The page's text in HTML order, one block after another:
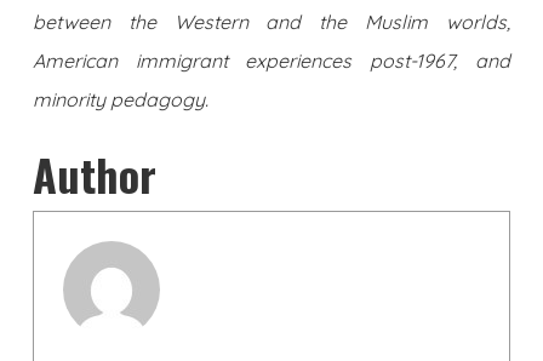
between the Western and the Muslim worlds,
American immigrant experiences post-1967, and
minority pedagogy.
Author